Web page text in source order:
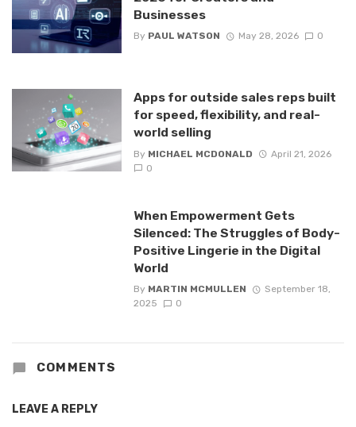
Businesses
By PAUL WATSON May 28, 2026 0
Apps for outside sales reps built
for speed, flexibility, and real-
world selling
By MICHAEL MCDONALD
April 21, 2026
0
When Empowerment Gets
Silenced: The Struggles of Body-
Positive Lingerie in the Digital
World
By MARTIN MCMULLEN
September 18,
2025
0
COMMENTS
LEAVE A REPLY